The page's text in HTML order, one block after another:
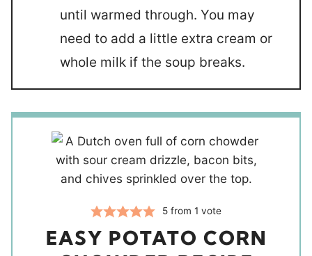
until warmed through. You may
need to add a little extra cream or
whole milk if the soup breaks.
5 from 1 vote
EASY POTATO CORN